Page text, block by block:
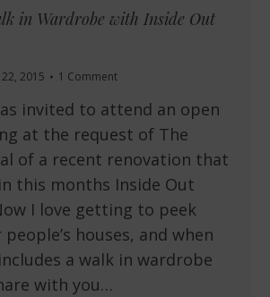
in Wardrobe with Inside Out
2015 1 Comment
invited to attend an open
at the request of The
of a recent renovation that
this months Inside Out
I love getting to peek
houses, and when
a walk in wardrobe
with you…